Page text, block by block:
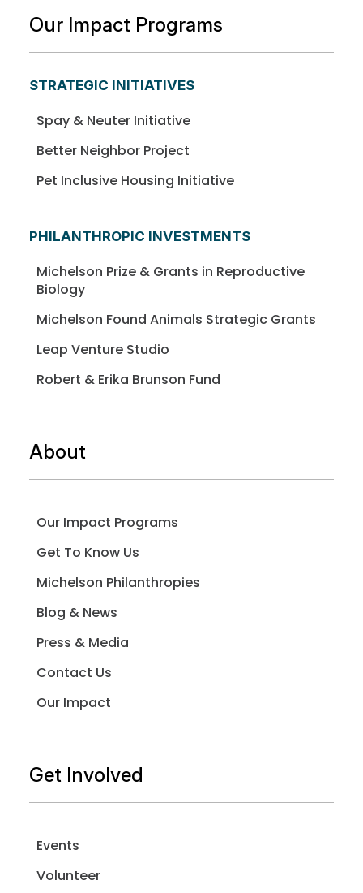
Our Impact Programs
STRATEGIC INITIATIVES
Spay & Neuter Initiative
Better Neighbor Project
Pet Inclusive Housing Initiative
PHILANTHROPIC INVESTMENTS
Michelson Prize & Grants in Reproductive
Biology
Michelson Found Animals Strategic Grants
Leap Venture Studio
Robert & Erika Brunson Fund
About
Our Impact Programs
Get To Know Us
Michelson Philanthropies
Blog & News
Press & Media
Contact Us
Our Impact
Get Involved
Events
Volunteer